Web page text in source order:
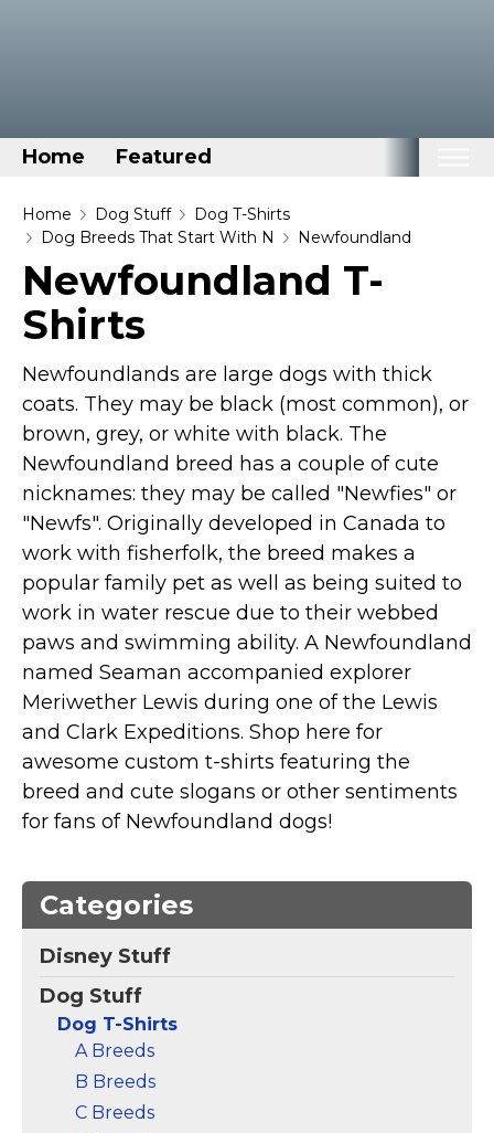
Home Featured
Home
Categories
Disney Stuff
Dog Stuff
Drones & Quads & Stuff
Elemental Stuff
Family Stuff
Keep Calm Stuff
Marvel Stuff
Mom Stuff
St Patrick's Day Stuff
Featured
Home Dog Stuff
Dog T-Shirts
Dog Breeds That Start With N
Newfoundland
Newfoundland T-
Shirts
Newfoundlands are large dogs with thick
coats. They may be black (most common), or
brown, grey, or white with black. The
Newfoundland breed has a couple of cute
nicknames: they may be called "Newfies" or
"Newfs". Originally developed in Canada to
work with fisherfolk, the breed makes a
popular family pet as well as being suited to
work in water rescue due to their webbed
paws and swimming ability. A Newfoundland
named Seaman accompanied explorer
Meriwether Lewis during one of the Lewis
and Clark Expeditions. Shop here for
awesome custom t-shirts featuring the
breed and cute slogans or other sentiments
for fans of Newfoundland dogs!
Categories
Disney Stuff
Dog Stuff
Dog T-Shirts
A Breeds
B Breeds
C Breeds